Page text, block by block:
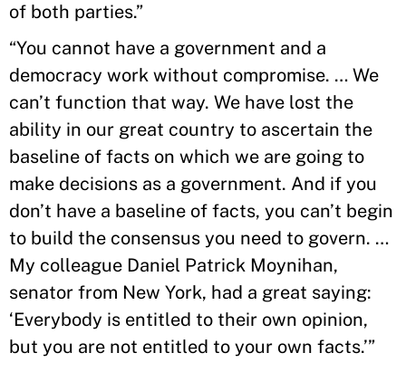
of both parties.”
“You cannot have a government and a
democracy work without compromise. … We
can’t function that way. We have lost the
ability in our great country to ascertain the
baseline of facts on which we are going to
make decisions as a government. And if you
don’t have a baseline of facts, you can’t begin
to build the consensus you need to govern. …
My colleague Daniel Patrick Moynihan,
senator from New York, had a great saying:
‘Everybody is entitled to their own opinion,
but you are not entitled to your own facts.’”